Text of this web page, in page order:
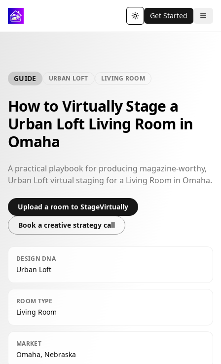
Toggle theme
Get Started
GUIDE URBAN LOFT LIVING ROOM
How to Virtually Stage a
Urban Loft Living Room in
Omaha
A practical playbook for producing magazine-worthy,
Urban Loft virtual staging for a Living Room in Omaha.
Upload a room to StageVirtually
Book a creative strategy call
DESIGN DNA
Urban Loft
ROOM TYPE
Living Room
MARKET
Omaha, Nebraska